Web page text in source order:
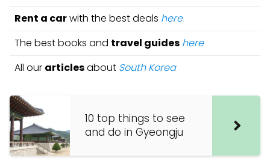
Rent a carwith the best deals here
The best books and travel guides here
All our articlesabout South Korea
10 top things to see
and do in Gyeongju